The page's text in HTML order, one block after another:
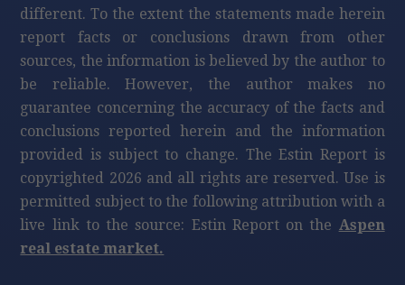
different. To the extent the statements made herein
report facts or conclusions drawn from other
sources, the information is believed by the author to
be reliable. However, the author makes no
guarantee concerning the accuracy of the facts and
conclusions reported herein and the information
provided is subject to change. The Estin Report is
copyrighted 2026 and all rights are reserved. Use is
permitted subject to the following attribution with a
live link to the source: Estin Report on the Aspen
real estate market.